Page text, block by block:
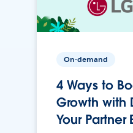
On-demand
4 Ways to
Growth with
Your Partner